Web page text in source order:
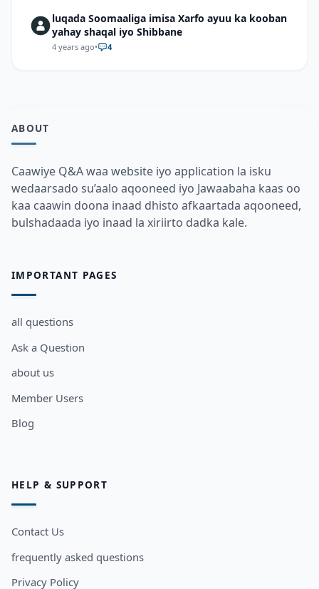
luqada Soomaaliga imisa Xarfo ayuu ka kooban
yahay shaqal iyo Shibbane
4 years ago• 4
ABOUT
Caawiye Q&A waa website iyo application la isku
wedaarsado su’aalo aqooneed iyo Jawaabaha kaas oo
kaa caawin doona inaad dhisto afkaartada aqooneed,
bulshadaada iyo inaad la xiriirto dadka kale.
IMPORTANT PAGES
all questions
Ask a Question
about us
Member Users
Blog
HELP & SUPPORT
Contact Us
frequently asked questions
Privacy Policy